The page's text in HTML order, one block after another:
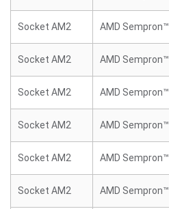
Socket AM2 AMD Sempron™
Socket AM2 AMD Sempron™
Socket AM2 AMD Sempron™
Socket AM2 AMD Sempron™
Socket AM2 AMD Sempron™
Socket AM2 AMD Sempron™